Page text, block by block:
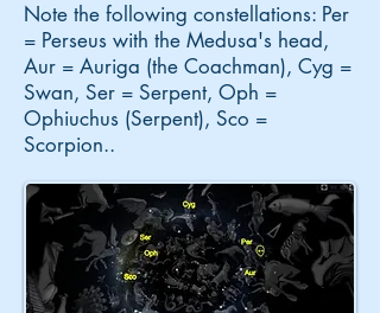
Note the following constellations: Per
= Perseus with the Medusa's head,
Aur = Auriga (the Coachman), Cyg =
Swan, Ser = Serpent, Oph =
Ophiuchus (Serpent), Sco =
Scorpion..